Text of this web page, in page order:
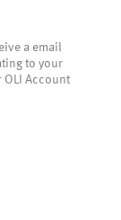
a email
to your
OLI Account